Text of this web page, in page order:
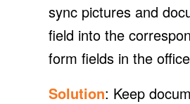
sync pictures and
field into the
form fields in the
Solution: Keep